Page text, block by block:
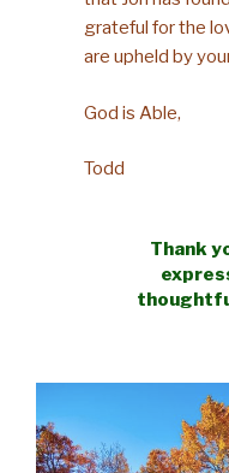
grateful for the
are upheld by
God is Able,
Todd
Thank